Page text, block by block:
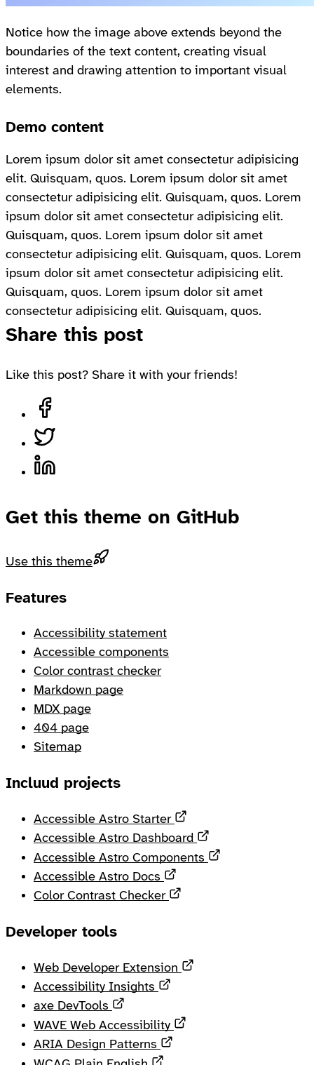
Notice how the image above extends beyond the
boundaries of the text content, creating visual
interest and drawing attention to important visual
elements.
Demo content
Lorem ipsum dolor sit amet consectetur adipisicing
elit. Quisquam, quos. Lorem ipsum dolor sit amet
consectetur adipisicing elit. Quisquam, quos. Lorem
ipsum dolor sit amet consectetur adipisicing elit.
Quisquam, quos. Lorem ipsum dolor sit amet
consectetur adipisicing elit. Quisquam, quos. Lorem
ipsum dolor sit amet consectetur adipisicing elit.
Quisquam, quos. Lorem ipsum dolor sit amet
consectetur adipisicing elit. Quisquam, quos.
Share this post
Like this post? Share it with your friends!
Get this theme on GitHub
Use this theme
Footer
Features
Accessibility statement
Accessible components
Color contrast checker
Markdown page
MDX page
404 page
Sitemap
Incluud projects
Accessible Astro Starter
Accessible Astro Dashboard
Accessible Astro Components
Accessible Astro Docs
Color Contrast Checker
Developer tools
Web Developer Extension
Accessibility Insights
axe DevTools
WAVE Web Accessibility
ARIA Design Patterns